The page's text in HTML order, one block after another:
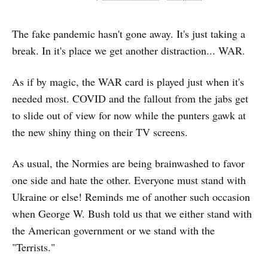
The fake pandemic hasn't gone away. It's just taking a
break. In it's place we get another distraction... WAR.
As if by magic, the WAR card is played just when it's
needed most. COVID and the fallout from the jabs get
to slide out of view for now while the punters gawk at
the new shiny thing on their TV screens.
As usual, the Normies are being brainwashed to favor
one side and hate the other. Everyone must stand with
Ukraine or else! Reminds me of another such occasion
when George W. Bush told us that we either stand with
the American government or we stand with the
"Terrists."